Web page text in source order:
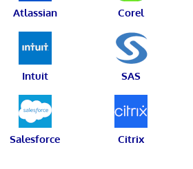
Atlassian Corel
Intuit SAS
Salesforce Citrix